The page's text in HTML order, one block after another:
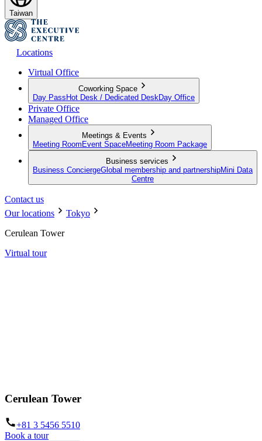
Taiwan
Locations
Virtual Office
Coworking Space
Day Pass Hot Desk / Dedicated Desk Day Office
Private Office
Managed Office
Meetings & Events
Meeting Room Event SpaceMeeting Room Package
Business services
Business ConciergeGlobal membership and partnershipMini Data
Centre
Contact us
Our locations
Tokyo
Cerulean Tower
Virtual tour
Cerulean Tower
+81 3 5456 5510
Book a tour